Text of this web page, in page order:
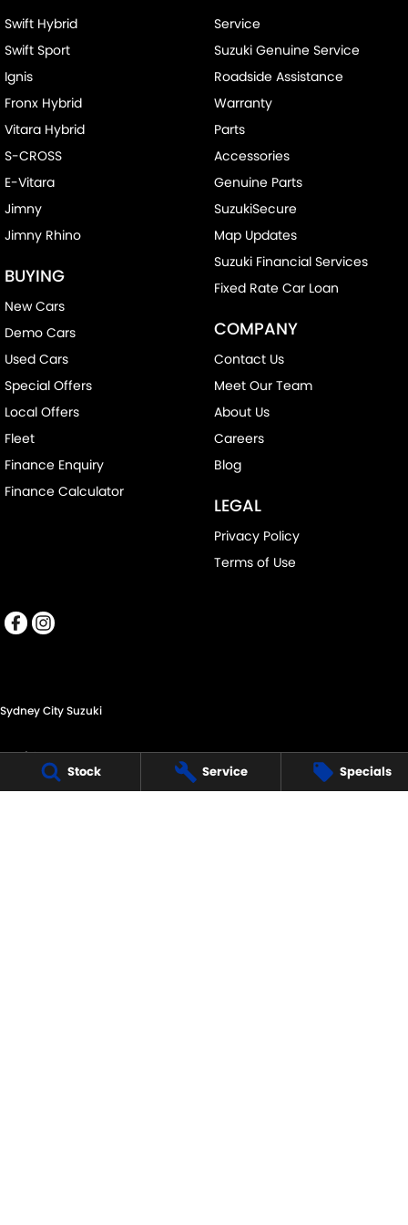
Stock Service Specials
Swift Hybrid
Swift Sport
Ignis
Fronx Hybrid
Vitara Hybrid
S-CROSS
E-Vitara
Jimny
Jimny Rhino
BUYING
New Cars
Demo Cars
Used Cars
Special Offers
Local Offers
Fleet
Finance Enquiry
Finance Calculator
Service
Suzuki Genuine Service
Roadside Assistance
Warranty
Parts
Accessories
Genuine Parts
SuzukiSecure
Map Updates
Suzuki Financial Services
Fixed Rate Car Loan
COMPANY
Contact Us
Meet Our Team
About Us
Careers
Blog
LEGAL
Privacy Policy
Terms of Use
Sydney City Suzuki
60 O'Riordan St,
Alexandria NSW 2015